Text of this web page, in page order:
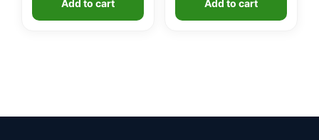
Add to cart Add to cart